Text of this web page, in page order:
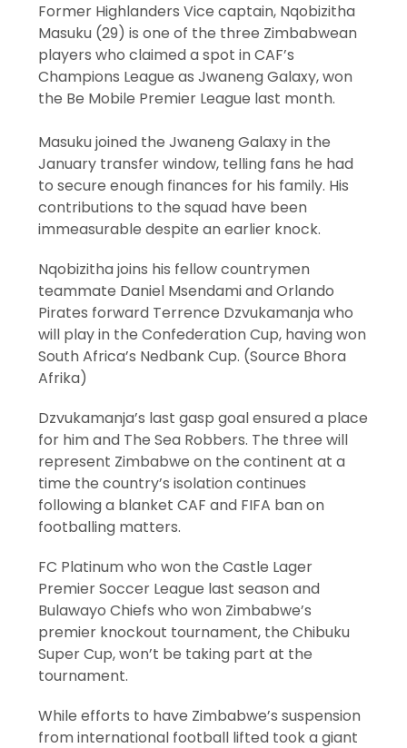
Former Highlanders Vice captain, Nqobizitha
Masuku (29) is one of the three Zimbabwean
players who claimed a spot in CAF’s
Champions League as Jwaneng Galaxy, won
the Be Mobile Premier League last month.
Masuku joined the Jwaneng Galaxy in the
January transfer window, telling fans he had
to secure enough finances for his family. His
contributions to the squad have been
immeasurable despite an earlier knock.
Nqobizitha joins his fellow countrymen
teammate Daniel Msendami and Orlando
Pirates forward Terrence Dzvukamanja who
will play in the Confederation Cup, having won
South Africa’s Nedbank Cup. (Source Bhora
Afrika)
Dzvukamanja’s last gasp goal ensured a place
for him and The Sea Robbers. The three will
represent Zimbabwe on the continent at a
time the country’s isolation continues
following a blanket CAF and FIFA ban on
footballing matters.
FC Platinum who won the Castle Lager
Premier Soccer League last season and
Bulawayo Chiefs who won Zimbabwe’s
premier knockout tournament, the Chibuku
Super Cup, won’t be taking part at the
tournament.
While efforts to have Zimbabwe’s suspension
from international football lifted took a giant